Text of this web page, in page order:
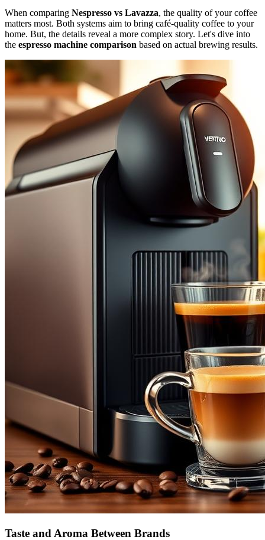
When comparing Nespresso vs Lavazza, the quality of your coffee
matters most. Both systems aim to bring café-quality coffee to your
home. But, the details reveal a more complex story. Let's dive into
the espresso machine comparison based on actual brewing results.
Taste and Aroma Between Brands